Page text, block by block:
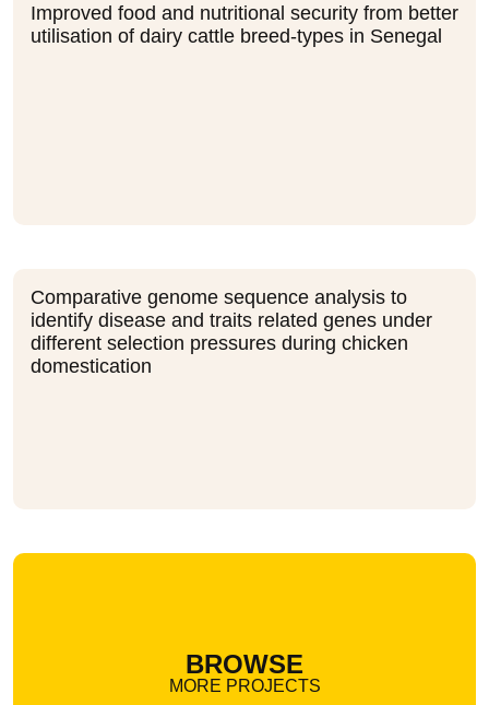
Improved food and nutritional security from better
utilisation of dairy cattle breed-types in Senegal
Comparative genome sequence analysis to
identify disease and traits related genes under
different selection pressures during chicken
domestication
BROWSE
MORE PROJECTS